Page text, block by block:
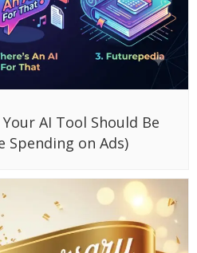
AI Tool Should Be
Spending on Ads)